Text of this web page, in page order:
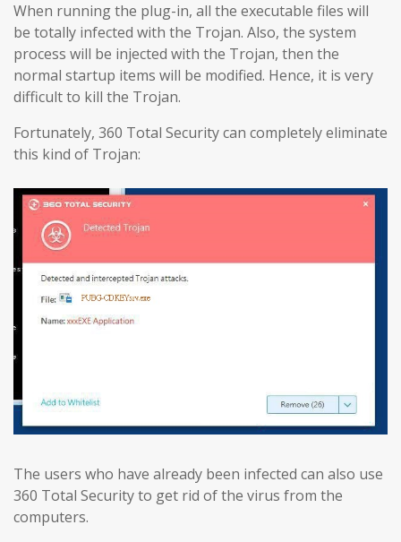
When running the plug-in, all the executable files will
be totally infected with the Trojan. Also, the system
process will be injected with the Trojan, then the
normal startup items will be modified. Hence, it is very
difficult to kill the Trojan.
Fortunately, 360 Total Security can completely eliminate
this kind of Trojan:
The users who have already been infected can also use
360 Total Security to get rid of the virus from the
computers.